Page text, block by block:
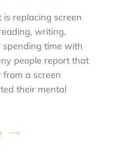
replacing screen
writing,
time with
people report that
a screen
their mental